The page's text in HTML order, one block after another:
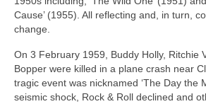
Cause’ (1955). All reflecting and, in turn,
change.
On 3 February 1959, Buddy Holly, Ritchie
Bopper were killed in a plane crash near
tragic event was nicknamed ‘The Day the
seismic shock, Rock & Roll declined and